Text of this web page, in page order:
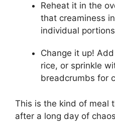
Reheat it in the
that creaminess
individual
Change it up!
rice, or sprinkle
breadcrumbs for
This is the kind of meal
after a long day of